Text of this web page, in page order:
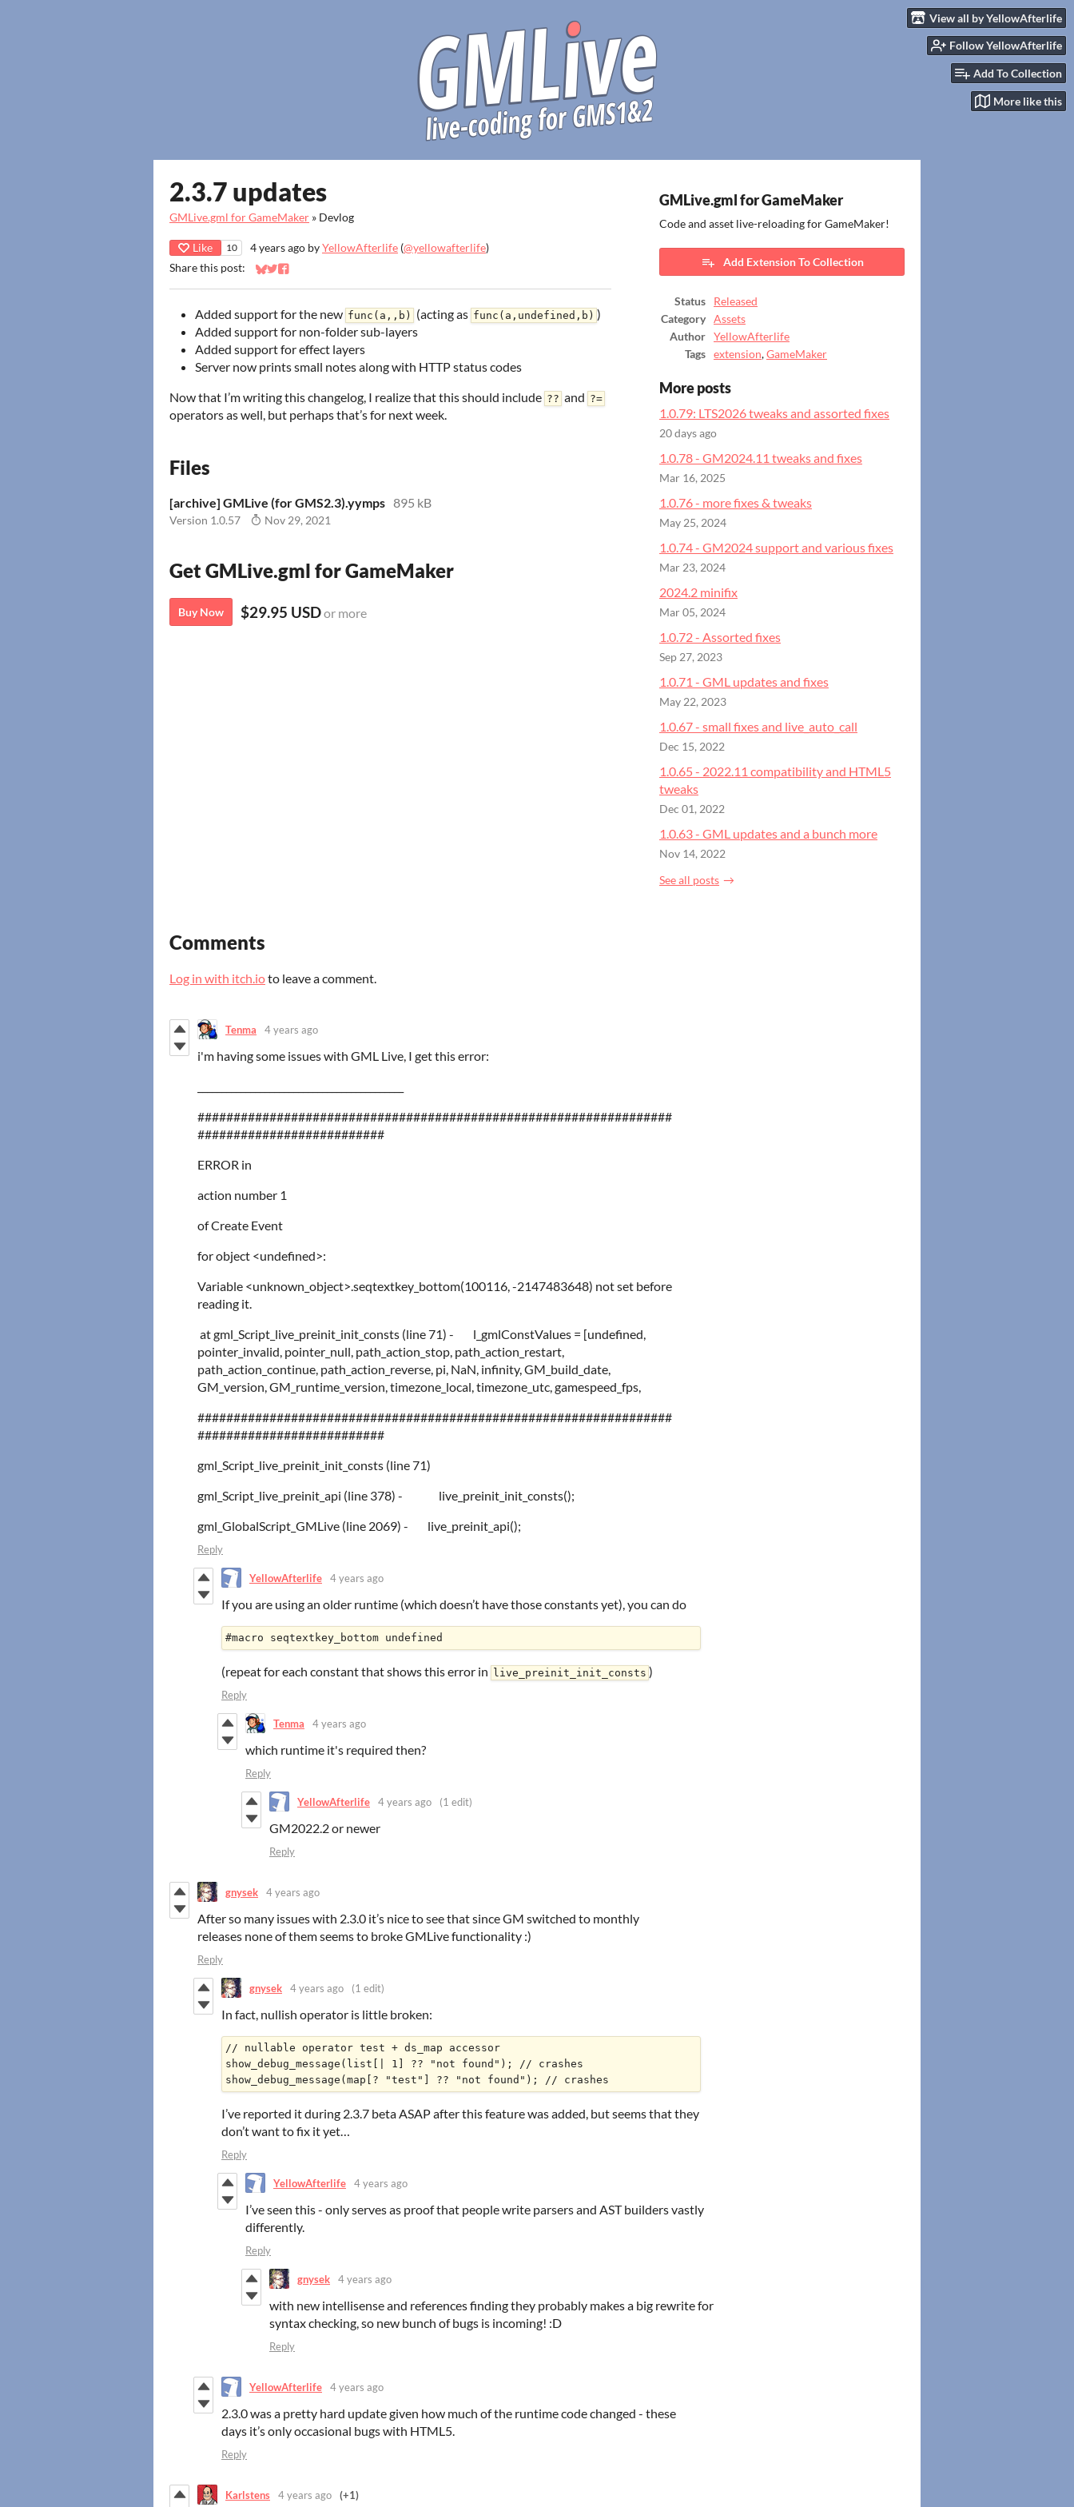
View all by YellowAfterlife
Follow YellowAfterlife
Add To Collection
More like this
2.3.7 updates
GMLive.gml for GameMaker » Devlog
Like 10 4 years ago byYellowAfterlife (@yellowafterlife)
Share this post:
Share on Bluesky
Share on Twitter
Share on Facebook
Added support for the new func(a,,b) (acting as func(a,undefined,b) )
Added support for non-folder sub-layers
Added support for effect layers
Server now prints small notes along with HTTP status codes
Now that I’m writing this changelog, I realize that this should include ?? and ?=
operators as well, but perhaps that’s for next week.
Files
[archive] GMLive (for GMS2.3).yymps 895 kB
Version 1.0.57 Nov 29, 2021
Get GMLive.gml for GameMaker
Buy Now $29.95 USDor more
GMLive.gml for GameMaker
Code and asset live-reloading for GameMaker!
Add Extension To Collection
Status
Released
Category
Assets
Author
YellowAfterlife
Tags
extension,GameMaker
More posts
1.0.79: LTS2026 tweaks and assorted fixes
20 days ago
1.0.78 - GM2024.11 tweaks and fixes
Mar 16, 2025
1.0.76 - more fixes & tweaks
May 25, 2024
1.0.74 - GM2024 support and various fixes
Mar 23, 2024
2024.2 minifix
Mar 05, 2024
1.0.72 - Assorted fixes
Sep 27, 2023
1.0.71 - GML updates and fixes
May 22, 2023
1.0.67 - small fixes and live_auto_call
Dec 15, 2022
1.0.65 - 2022.11 compatibility and HTML5
tweaks
Dec 01, 2022
1.0.63 - GML updates and a bunch more
Nov 14, 2022
See all posts
Comments
Log in with itch.ioto leave a comment.
Tenma 4 years ago
i'm having some issues with GML Live, I get this error:
##################################################################
##########################
ERROR in
action number 1
of Create Event
for object <undefined>:
Variable <unknown_object>.seqtextkey_bottom(100116, -2147483648) not set before
reading it.
at gml_Script_live_preinit_init_consts (line 71) - l_gmlConstValues = [undefined,
pointer_invalid, pointer_null, path_action_stop, path_action_restart,
path_action_continue, path_action_reverse, pi, NaN, infinity, GM_build_date,
GM_version, GM_runtime_version, timezone_local, timezone_utc, gamespeed_fps,
##################################################################
##########################
gml_Script_live_preinit_init_consts (line 71)
gml_Script_live_preinit_api (line 378) - live_preinit_init_consts();
gml_GlobalScript_GMLive (line 2069) - live_preinit_api();
Reply
YellowAfterlife 4 years ago
If you are using an older runtime (which doesn’t have those constants yet), you can do
(repeat for each constant that shows this error in live_preinit_init_consts )
Reply
Tenma 4 years ago
which runtime it's required then?
Reply
YellowAfterlife 4 years ago (1 edit)
GM2022.2 or newer
Reply
gnysek 4 years ago
After so many issues with 2.3.0 it’s nice to see that since GM switched to monthly
releases none of them seems to broke GMLive functionality :)
Reply
gnysek 4 years ago (1 edit)
In fact, nullish operator is little broken:
// nullable operator test + ds_map accessor
show_debug_message(list[| 1] ?? "not found"); // crashes
I’ve reported it during 2.3.7 beta ASAP after this feature was added, but seems that they
don’t want to fix it yet…
Reply
YellowAfterlife 4 years ago
I’ve seen this - only serves as proof that people write parsers and AST builders vastly
differently.
Reply
gnysek 4 years ago
with new intellisense and references finding they probably makes a big rewrite for
syntax checking, so new bunch of bugs is incoming! :D
Reply
YellowAfterlife 4 years ago
2.3.0 was a pretty hard update given how much of the runtime code changed - these
days it’s only occasional bugs with HTML5.
Reply
Karlstens 4 years ago (+1)